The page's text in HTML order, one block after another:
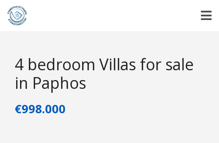
4 bedroom Villas for sale
in Paphos
€998.000